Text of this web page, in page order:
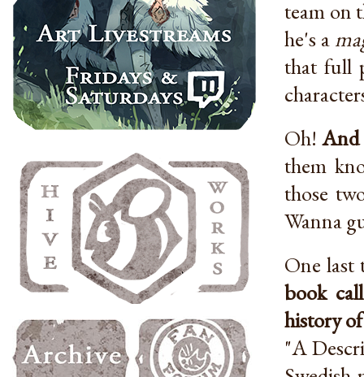
team on
he's a
that full
Oh! And
them
those
Wanna
One
book
history
"A